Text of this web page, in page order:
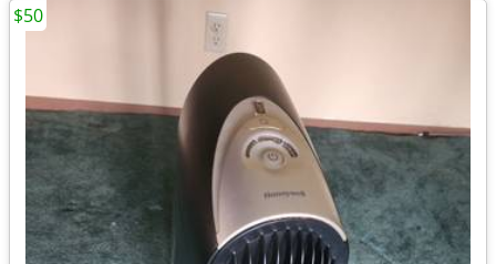
$50